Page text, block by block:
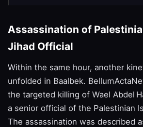
Assassination of
Jihad Official
Within the same hour, another
unfolded in Baalbek.
the targeted killing of Wael Abdel
a senior official of the Palestinian
The assassination was described